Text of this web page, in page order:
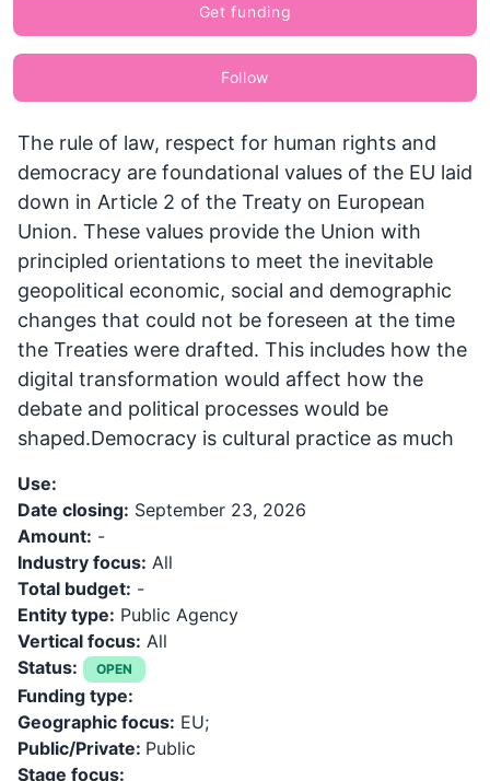
Get funding
Follow
The rule of law, respect for human rights and
democracy are foundational values of the EU laid
down in Article 2 of the Treaty on European
Union. These values provide the Union with
principled orientations to meet the inevitable
geopolitical economic, social and demographic
changes that could not be foreseen at the time
the Treaties were drafted. This includes how the
digital transformation would affect how the
debate and political processes would be
shaped.Democracy is cultural practice as much
Use:
Date closing: September 23, 2026
Amount: -
Industry focus: All
Total budget: -
Entity type: Public Agency
Vertical focus: All
Status:
OPEN
Funding type:
Geographic focus: EU;
Public/Private: Public
Stage focus: